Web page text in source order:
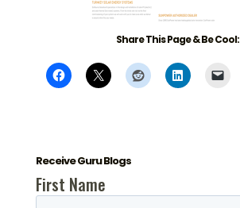
Share This Page & Be Cool:
Receive Guru Blogs